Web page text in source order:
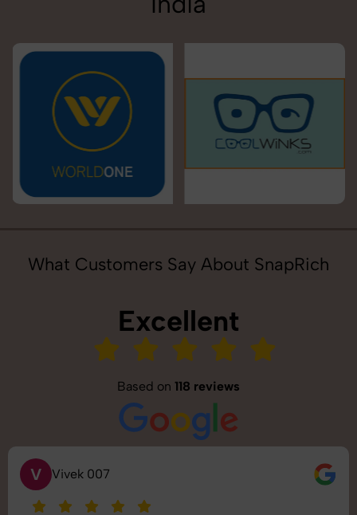
What Customers Say About SnapRich
Excellent
Based on 118 reviews
S Saurabh Pal